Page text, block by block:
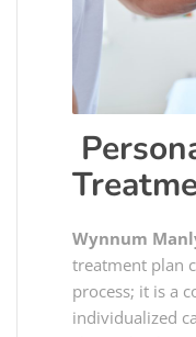
Wynnum
treatment plan
process; it is a
individualized